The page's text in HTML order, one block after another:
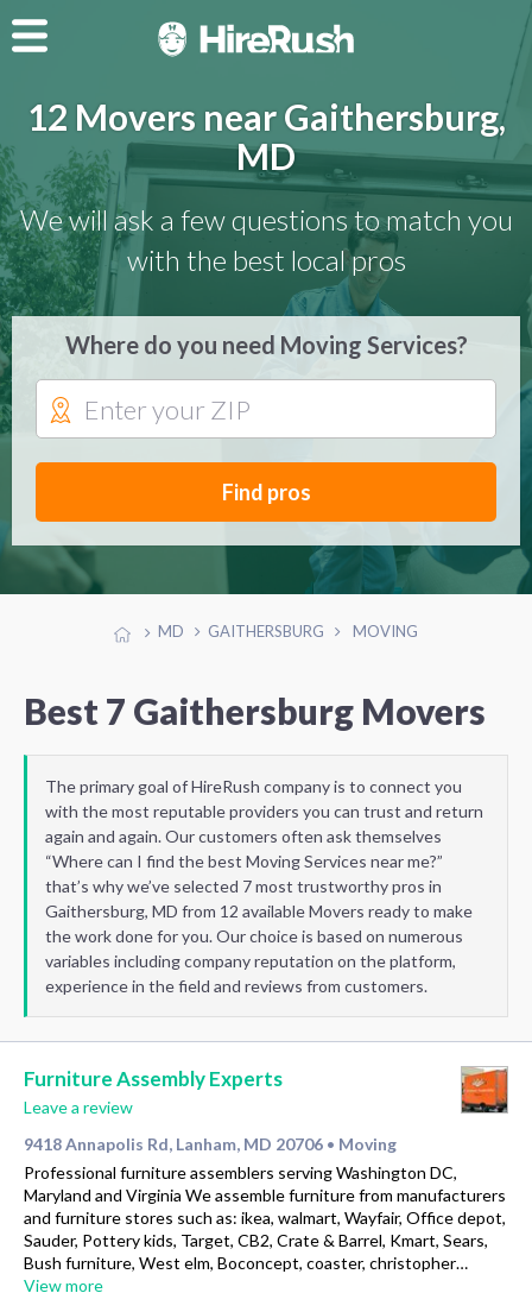
12 Movers near Gaithersburg,
MD
We will ask a few questions to match you
with the best local pros
Where do you need Moving Services?
Find pros
MD GAITHERSBURG MOVING
Best 7 Gaithersburg Movers
The primary goal of HireRush company is to connect you
with the most reputable providers you can trust and return
again and again. Our customers often ask themselves
“Where can I find the best Moving Services near me?”
that’s why we’ve selected 7 most trustworthy pros in
Gaithersburg, MD from 12 available Movers ready to make
the work done for you. Our choice is based on numerous
variables including company reputation on the platform,
experience in the field and reviews from customers.
Furniture Assembly Experts
Leave a review
9418 Annapolis Rd, Lanham, MD 20706 • Moving
Professional furniture assemblers serving Washington DC,
Maryland and Virginia We assemble furniture from manufacturers
and furniture stores such as: ikea, walmart, Wayfair, Office depot,
Sauder, Pottery kids, Target, CB2, Crate & Barrel, Kmart, Sears,
Bush furniture, West elm, Boconcept, coaster, christopher…
View more